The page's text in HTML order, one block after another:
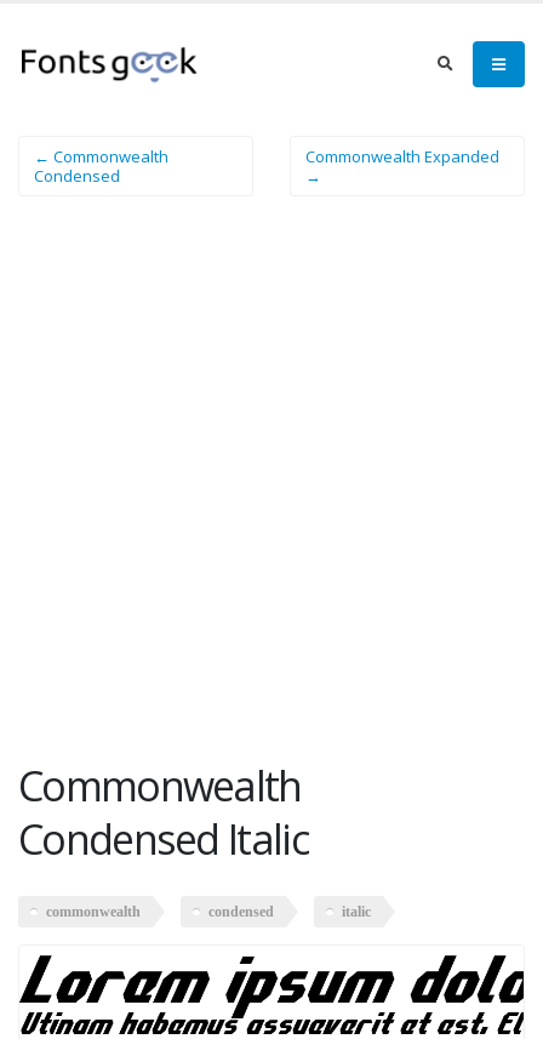
← Commonwealth
Condensed
Commonwealth Expanded
→
Commonwealth
Condensed Italic
commonwealth condensed italic